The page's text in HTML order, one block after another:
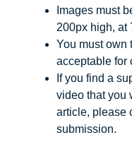
Images must
200px high, at
You must own
acceptable for
If you find a
video that you
article, please
submission.